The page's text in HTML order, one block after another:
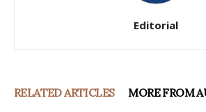
Editorial
RELATED ARTICLES MORE FROM